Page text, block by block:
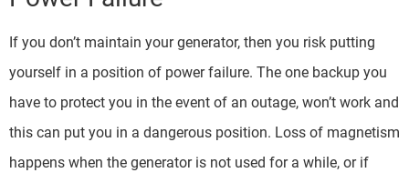
If you don’t maintain your generator, then you risk putting
yourself in a position of power failure. The one backup you
have to protect you in the event of an outage, won’t work and
this can put you in a dangerous position. Loss of magnetism
happens when the generator is not used for a while, or if